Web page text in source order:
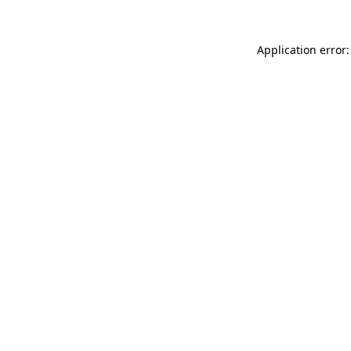
Application